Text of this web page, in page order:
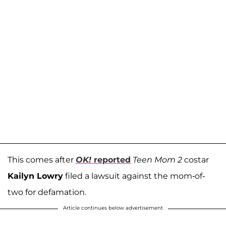
This comes after OK! reported Teen Mom 2 costar
Kailyn Lowry filed a lawsuit against the mom-of-
two for defamation.
Article continues below advertisement